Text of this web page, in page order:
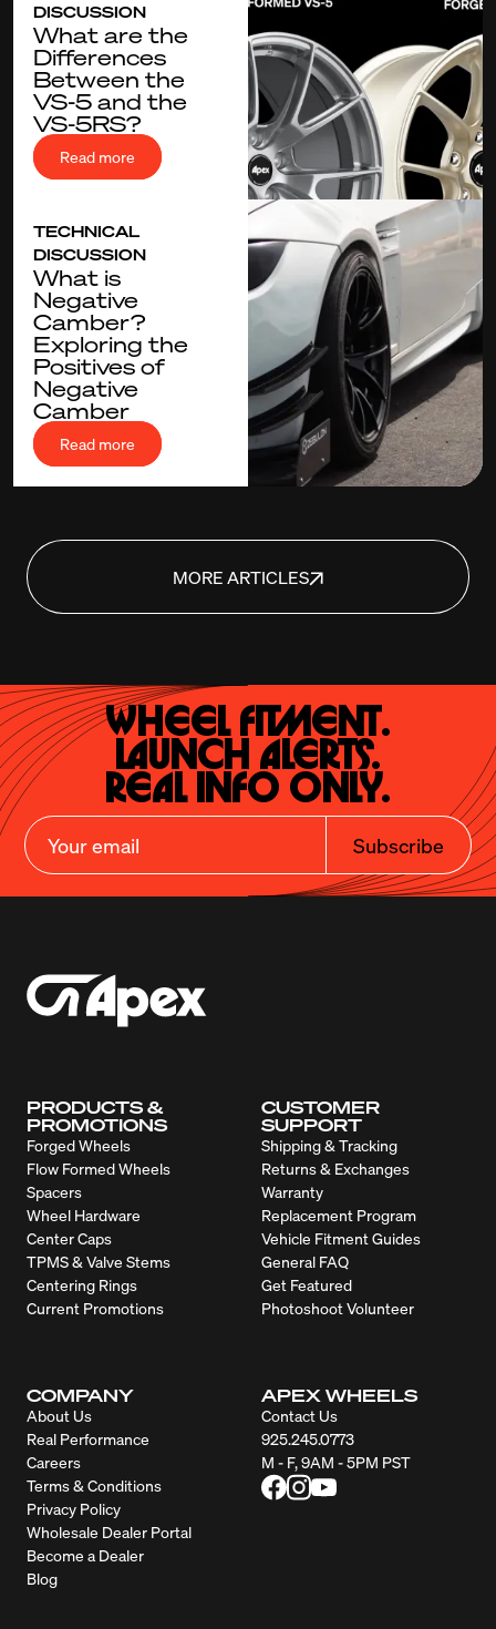
DISCUSSION
What are the
Differences
Between the
VS-5 and the
VS-5RS?
Read more
TECHNICAL
DISCUSSION
What is
Negative
Camber?
Exploring the
Positives of
Negative
Camber
Read more
MORE ARTICLES
Wheel Fitment.
Launch Alerts.
Real Info Only.
Subscribe
PRODUCTS &
PROMOTIONS
Forged Wheels
Flow Formed Wheels
Spacers
Wheel Hardware
Center Caps
TPMS & Valve Stems
Centering Rings
Current Promotions
CUSTOMER
SUPPORT
Shipping & Tracking
Returns & Exchanges
Warranty
Replacement Program
Vehicle Fitment Guides
General FAQ
Get Featured
Photoshoot Volunteer
COMPANY
About Us
Real Performance
Careers
Terms & Conditions
Privacy Policy
Wholesale Dealer Portal
Become a Dealer
Blog
APEX WHEELS
Contact Us
925.245.0773
M - F, 9AM - 5PM PST